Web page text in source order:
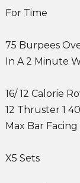
For Time
75 Burpees
In A 2 Minute
16/ 12 Calorie
12 Thruster 1
Max Bar
X5 Sets